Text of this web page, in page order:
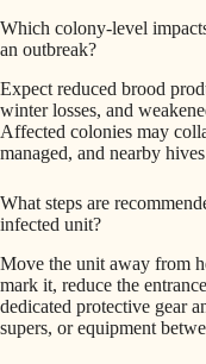
Which colony-level
an outbreak?
Expect reduced brood
winter losses, and
Affected colonies may
managed, and nearby
What steps are
infected unit?
Move the unit away from
mark it, reduce the
dedicated protective gear
supers, or equipment